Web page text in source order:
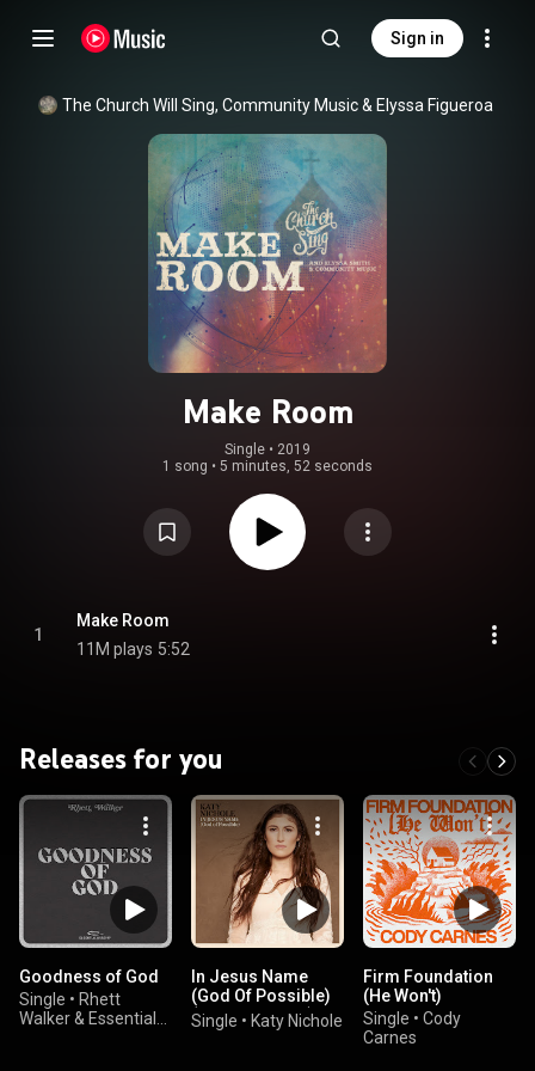
Sign in
The Church Will Sing, Community Music & Elyssa Figueroa
Make Room
Single • 2019
1 song • 5 minutes, 52 seconds
1
Make Room
11M plays 5:52
Releases for you
Goodness of God
Single • Rhett
Walker & Essential
In Jesus Name
(God Of Possible)
(Piano Version)
Single • Katy Nichole
Firm Foundation
(He Won't)
Single • Cody
Carnes